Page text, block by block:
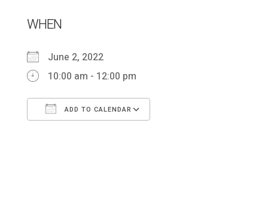
WHEN
June 2, 2022
10:00 am - 12:00 pm
ADD TO CALENDAR